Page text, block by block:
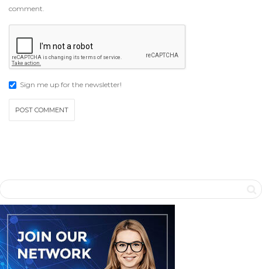
comment.
Sign me up for the newsletter!